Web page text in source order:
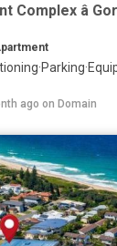
·Parking·
ago on Domain